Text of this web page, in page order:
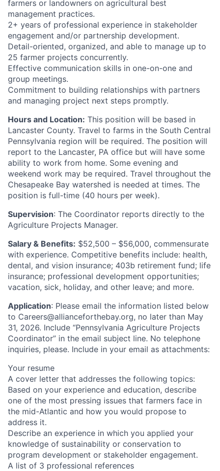
farmers or landowners on agricultural best
management practices.
2+ years of professional experience in stakeholder
engagement and/or partnership development.
Detail-oriented, organized, and able to manage up to
25 farmer projects concurrently.
Effective communication skills in one-on-one and
group meetings.
Commitment to building relationships with partners
and managing project next steps promptly.
Hours and Location: This position will be based in
Lancaster County. Travel to farms in the South Central
Pennsylvania region will be required. The position will
report to the Lancaster, PA office but will have some
ability to work from home. Some evening and
weekend work may be required. Travel throughout the
Chesapeake Bay watershed is needed at times. The
position is full-time (40 hours per week).
Supervision: The Coordinator reports directly to the
Agriculture Projects Manager.
Salary & Benefits: $52,500 – $56,000, commensurate
with experience. Competitive benefits include: health,
dental, and vision insurance; 403b retirement fund; life
insurance; professional development opportunities;
vacation, sick, holiday, and other leave; and more.
Application: Please email the information listed below
to Careers@allianceforthebay.org, no later than May
31, 2026. Include “Pennsylvania Agriculture Projects
Coordinator” in the email subject line. No telephone
inquiries, please. Include in your email as attachments:
Your resume
A cover letter that addresses the following topics:
Based on your experience and education, describe
one of the most pressing issues that farmers face in
the mid-Atlantic and how you would propose to
address it.
Describe an experience in which you applied your
knowledge of sustainability or conservation to
program development or stakeholder engagement.
A list of 3 professional references